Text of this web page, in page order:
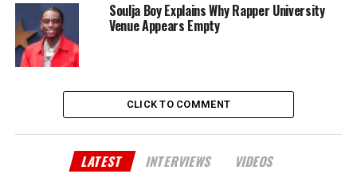
Soulja Boy Explains Why Rapper University
Venue Appears Empty
CLICK TO COMMENT
LATEST INTERVIEWS VIDEOS